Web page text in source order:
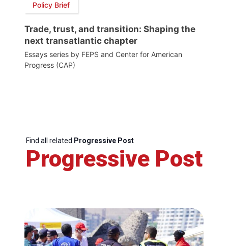
Policy Brief
Trade, trust, and transition: Shaping the
next transatlantic chapter
Essays series by FEPS and Center for American
Progress (CAP)
Find all related Progressive Post
Progressive Post